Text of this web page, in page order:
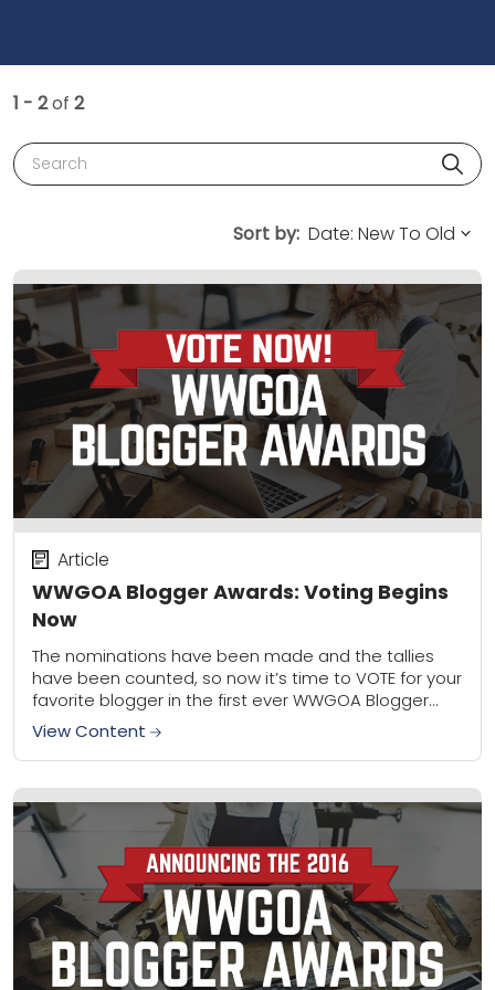
1 - 2of 2
Search
Sort by:
WWGOA Blogger Awards: Voting Begins
Now
Article
The nominations have been made and the tallies
have been counted, so now it’s time to VOTE for your
favorite blogger in the first ever WWGOA Blogger
Awards! For the...
View Content